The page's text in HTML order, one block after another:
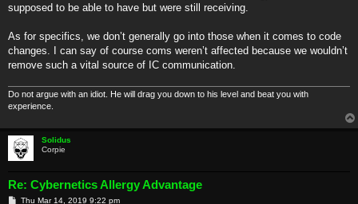
supposed to be able to have but were still receiving.
As for specifics, we don’t generally go into those when it comes to code
changes. I can say of course coms weren’t affected because we wouldn’t
remove such a vital source of IC communication.
Do not argue with an idiot. He will drag you down to his level and beat you with
experience.
Solidus
Corpie
Re: Cybernetics Allergy Advantage
PThu Mar 14, 2019 9:22 pm